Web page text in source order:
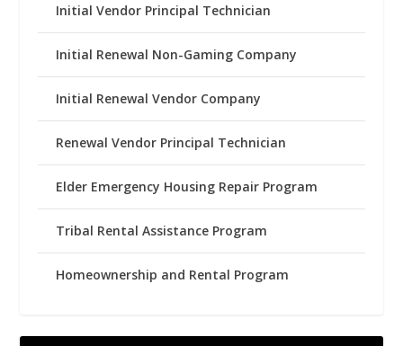
Initial Vendor Principal Technician
Initial Renewal Non-Gaming Company
Initial Renewal Vendor Company
Renewal Vendor Principal Technician
Elder Emergency Housing Repair Program
Tribal Rental Assistance Program
Homeownership and Rental Program